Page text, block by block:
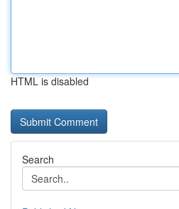
HTML is disabled
Search